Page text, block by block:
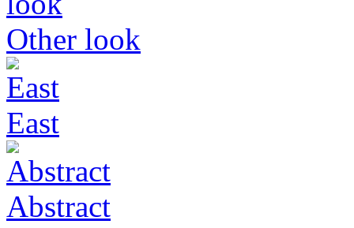
Other look
East
Abstract